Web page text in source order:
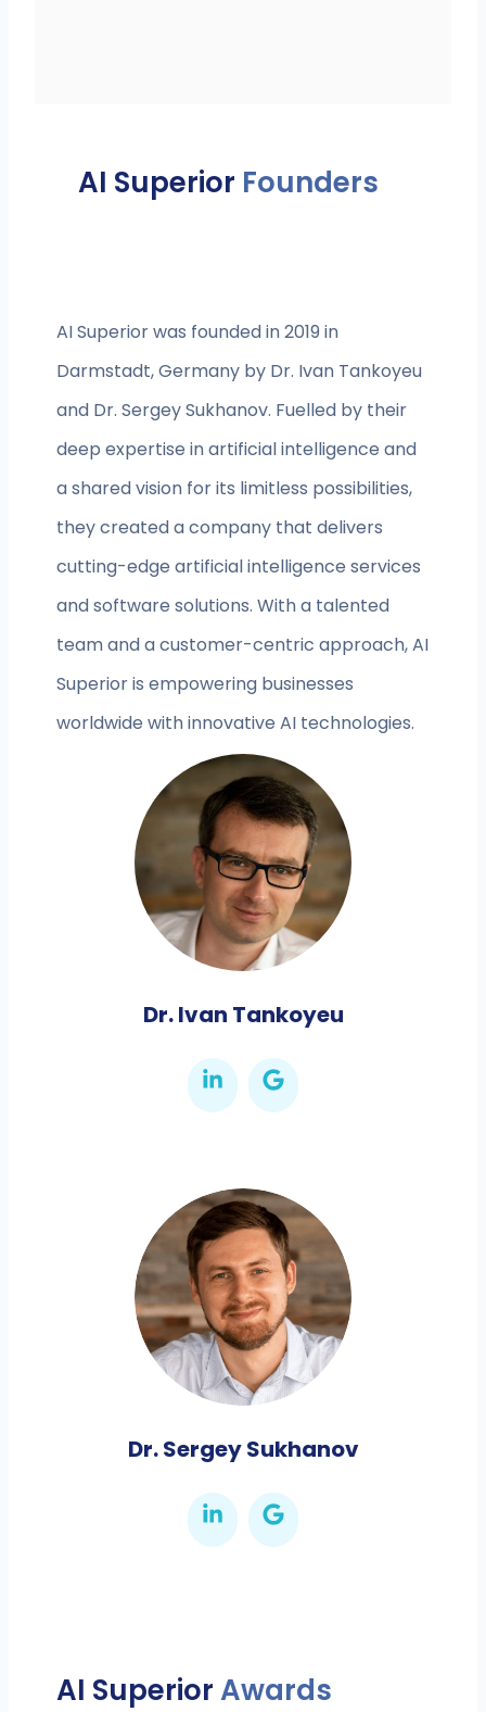
AI Superior Founders
AI Superior was founded in 2019 in
Darmstadt, Germany by Dr. Ivan Tankoyeu
and Dr. Sergey Sukhanov. Fuelled by their
deep expertise in artificial intelligence and
a shared vision for its limitless possibilities,
they created a company that delivers
cutting-edge artificial intelligence services
and software solutions. With a talented
team and a customer-centric approach, AI
Superior is empowering businesses
worldwide with innovative AI technologies.
Dr. Ivan Tankoyeu
Dr. Sergey Sukhanov
AI SuperiorAwards